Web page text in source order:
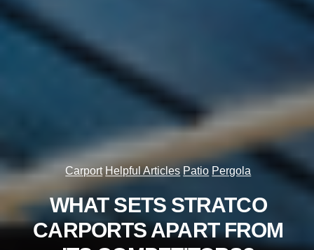
Carport Helpful Articles Patio Pergola
WHAT SETS STRATCO
CARPORTS APART FROM